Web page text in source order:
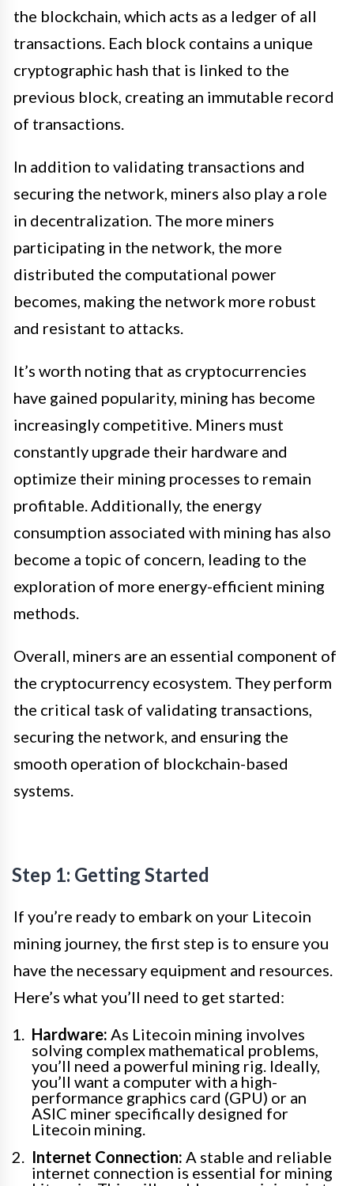
the blockchain, which acts as a ledger of all
transactions. Each block contains a unique
cryptographic hash that is linked to the
previous block, creating an immutable record
of transactions.
In addition to validating transactions and
securing the network, miners also play a role
in decentralization. The more miners
participating in the network, the more
distributed the computational power
becomes, making the network more robust
and resistant to attacks.
It’s worth noting that as cryptocurrencies
have gained popularity, mining has become
increasingly competitive. Miners must
constantly upgrade their hardware and
optimize their mining processes to remain
profitable. Additionally, the energy
consumption associated with mining has also
become a topic of concern, leading to the
exploration of more energy-efficient mining
methods.
Overall, miners are an essential component of
the cryptocurrency ecosystem. They perform
the critical task of validating transactions,
securing the network, and ensuring the
smooth operation of blockchain-based
systems.
Step 1: Getting Started
If you’re ready to embark on your Litecoin
mining journey, the first step is to ensure you
have the necessary equipment and resources.
Here’s what you’ll need to get started:
Hardware: As Litecoin mining involves
solving complex mathematical problems,
you’ll need a powerful mining rig. Ideally,
you’ll want a computer with a high-
performance graphics card (GPU) or an
ASIC miner specifically designed for
Litecoin mining.
Internet Connection: A stable and reliable
internet connection is essential for mining